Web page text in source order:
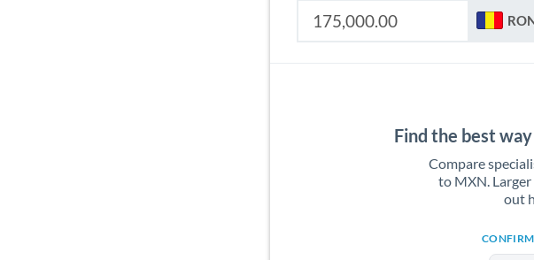
Find the best
Compare
to MXN.
out